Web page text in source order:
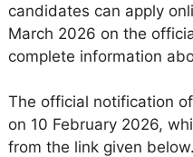
candidates can apply
March 2026 on the
complete information
The official notification
on 10 February 2026,
from the link given